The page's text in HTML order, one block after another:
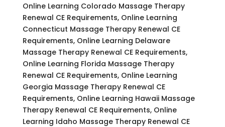
Online Learning Colorado Massage Therapy
Renewal CE Requirements, Online Learning
Connecticut Massage Therapy Renewal CE
Requirements, Online Learning Delaware
Massage Therapy Renewal CE Requirements,
Online Learning Florida Massage Therapy
Renewal CE Requirements, Online Learning
Georgia Massage Therapy Renewal CE
Requirements, Online Learning Hawaii Massage
Therapy Renewal CE Requirements, Online
Learning Idaho Massage Therapy Renewal CE